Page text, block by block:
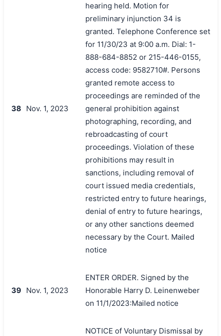
38 Nov. 1, 2023
hearing held. Motion for
preliminary injunction 34 is
granted. Telephone Conference set
for 11/30/23 at 9:00 a.m. Dial: 1-
888-684-8852 or 215-446-0155,
access code: 9582710#. Persons
granted remote access to
proceedings are reminded of the
general prohibition against
photographing, recording, and
rebroadcasting of court
proceedings. Violation of these
prohibitions may result in
sanctions, including removal of
court issued media credentials,
restricted entry to future hearings,
denial of entry to future hearings,
or any other sanctions deemed
necessary by the Court. Mailed
notice
39 Nov. 1, 2023
ENTER ORDER. Signed by the
Honorable Harry D. Leinenweber
on 11/1/2023:Mailed notice
NOTICE of Voluntary Dismissal by